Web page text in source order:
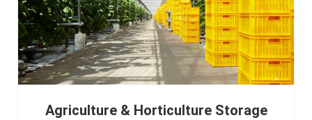
Agriculture & Horticulture Storage